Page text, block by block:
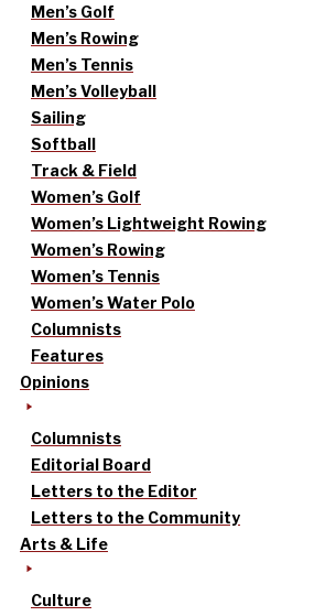
Men’s Golf
Men’s Rowing
Men’s Tennis
Men’s Volleyball
Sailing
Softball
Track & Field
Women’s Golf
Women’s Lightweight Rowing
Women’s Rowing
Women’s Tennis
Women’s Water Polo
Columnists
Features
Opinions
Columnists
Editorial Board
Letters to the Editor
Letters to the Community
Arts & Life
Culture